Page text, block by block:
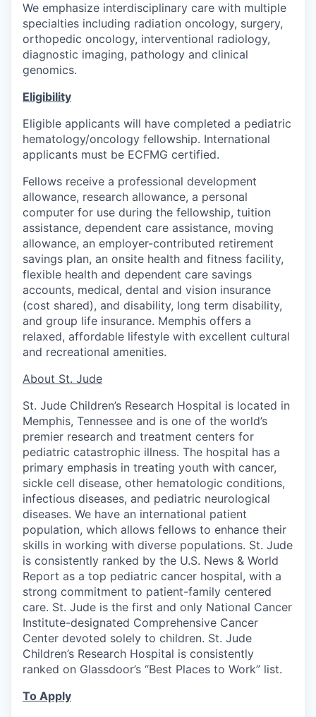
We emphasize interdisciplinary care with multiple
specialties including radiation oncology, surgery,
orthopedic oncology, interventional radiology,
diagnostic imaging, pathology and clinical
genomics.
Eligibility
Eligible applicants will have completed a pediatric
hematology/oncology fellowship. International
applicants must be ECFMG certified.
Fellows receive a professional development
allowance, research allowance, a personal
computer for use during the fellowship, tuition
assistance, dependent care assistance, moving
allowance, an employer-contributed retirement
savings plan, an onsite health and fitness facility,
flexible health and dependent care savings
accounts, medical, dental and vision insurance
(cost shared), and disability, long term disability,
and group life insurance. Memphis offers a
relaxed, affordable lifestyle with excellent cultural
and recreational amenities.
About St. Jude
St. Jude Children’s Research Hospital is located in
Memphis, Tennessee and is one of the world’s
premier research and treatment centers for
pediatric catastrophic illness. The hospital has a
primary emphasis in treating youth with cancer,
sickle cell disease, other hematologic conditions,
infectious diseases, and pediatric neurological
diseases. We have an international patient
population, which allows fellows to enhance their
skills in working with diverse populations. St. Jude
is consistently ranked by the U.S. News & World
Report as a top pediatric cancer hospital, with a
strong commitment to patient-family centered
care. St. Jude is the first and only National Cancer
Institute-designated Comprehensive Cancer
Center devoted solely to children. St. Jude
Children’s Research Hospital is consistently
ranked on Glassdoor’s “Best Places to Work” list.
To Apply